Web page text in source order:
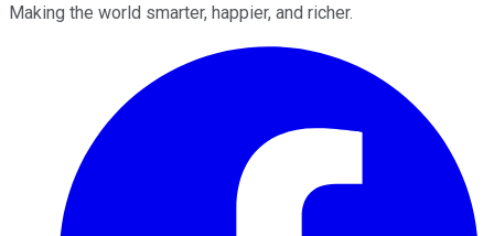
Making the world smarter, happier, and richer.